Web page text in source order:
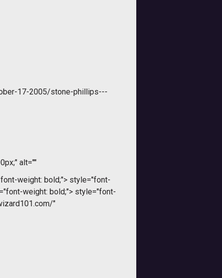
17-2005/stone-phillips---
alt=""
weight: bold;"> style="font-
weight: bold;"> style="font-
"